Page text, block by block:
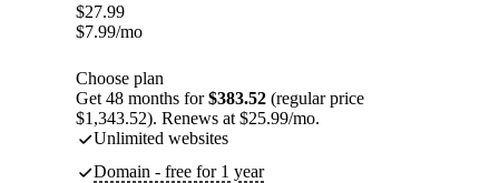
$27.99
$7.99/mo
Choose plan
Get 48 months for$383.52 (regular price
$1,343.52). Renews at $25.99/mo.
Unlimited websites
Domain - free for 1 year